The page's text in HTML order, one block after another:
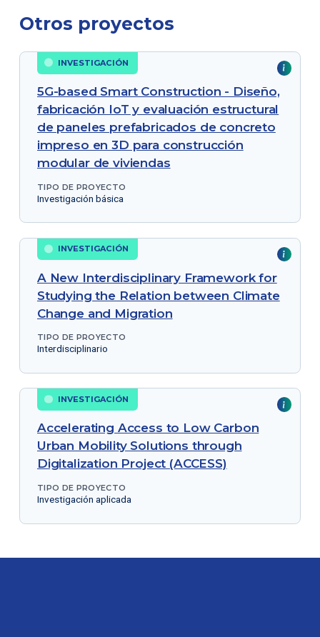
Otros proyectos
INVESTIGACIÓN
5G-based Smart Construction - Diseño,
fabricación IoT y evaluación estructural
de paneles prefabricados de concreto
impreso en 3D para construcción
modular de viviendas
TIPO DE PROYECTO
Investigación básica
INVESTIGACIÓN
A New Interdisciplinary Framework for
Studying the Relation between Climate
Change and Migration
TIPO DE PROYECTO
Interdisciplinario
INVESTIGACIÓN
Accelerating Access to Low Carbon
Urban Mobility Solutions through
Digitalization Project (ACCESS)
TIPO DE PROYECTO
Investigación aplicada